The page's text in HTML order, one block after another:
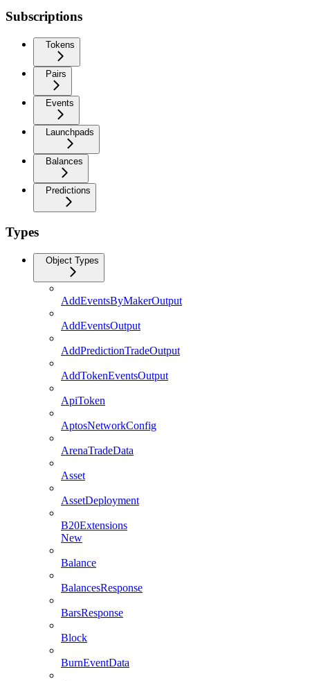
Subscriptions
Tokens
Pairs
Events
Launchpads
Balances
Predictions
Types
Object Types
AddEventsByMakerOutput
AddEventsOutput
AddPredictionTradeOutput
AddTokenEventsOutput
ApiToken
AptosNetworkConfig
ArenaTradeData
Asset
AssetDeployment
B20Extensions
New
Balance
BalancesResponse
BarsResponse
Block
BurnEventData